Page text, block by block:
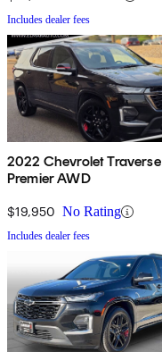
Includes dealer fees
2022 Chevrolet Traverse
Premier AWD
$19,950 No Rating
Includes dealer fees